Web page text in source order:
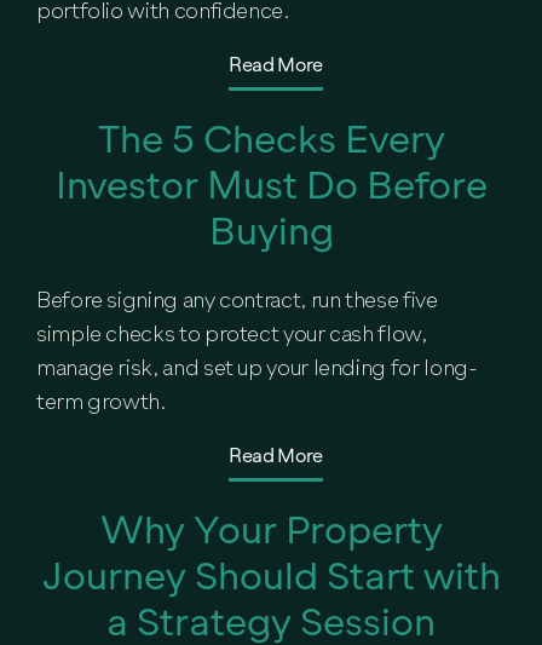
portfolio with confidence.
Read More
The 5 Checks Every
Investor Must Do Before
Buying
Before signing any contract, run these five
simple checks to protect your cash flow,
manage risk, and set up your lending for long-
term growth.
Read More
Why Your Property
Journey Should Start with
a Strategy Session